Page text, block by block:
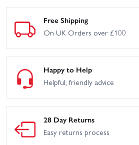
Free Shipping
On UK Orders over £100
Happy to Help
Helpful, friendly advice
28 Day Returns
Easy returns process